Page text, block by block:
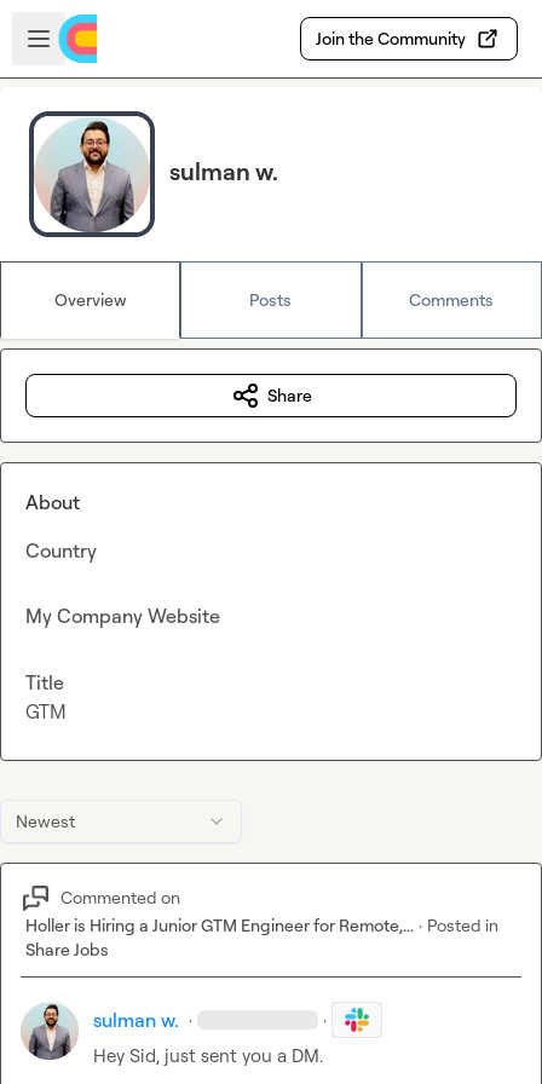
Skip to main content
Open sidebar
Join the Community
sulman w.
Overview Posts Comments
Newest
Commented on
Holler is Hiring a Junior GTM Engineer for Remote,... · Posted in
Share Jobs
sulman w. · ·
Hey Sid, just sent you a DM.
Share
About
Country
My Company Website
Title
GTM